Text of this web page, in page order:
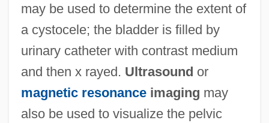
may be used to determine the extent of
a cystocele; the bladder is filled by
urinary catheter with contrast medium
and then x rayed. Ultrasound or
magnetic resonanceimaging may
also be used to visualize the pelvic